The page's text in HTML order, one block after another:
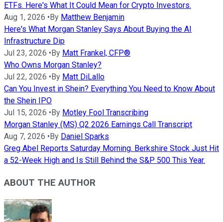
ETFs. Here's What It Could Mean for Crypto Investors.
Aug 1, 2026 • By Matthew Benjamin
Here's What Morgan Stanley Says About Buying the AI
Infrastructure Dip
Jul 23, 2026 • By Matt Frankel, CFP®
Who Owns Morgan Stanley?
Jul 22, 2026 • By Matt DiLallo
Can You Invest in Shein? Everything You Need to Know About
the Shein IPO
Jul 15, 2026 • By Motley Fool Transcribing
Morgan Stanley (MS) Q2 2026 Earnings Call Transcript
Aug 7, 2026 • By Daniel Sparks
Greg Abel Reports Saturday Morning. Berkshire Stock Just Hit
a 52-Week High and Is Still Behind the S&P 500 This Year.
ABOUT THE AUTHOR